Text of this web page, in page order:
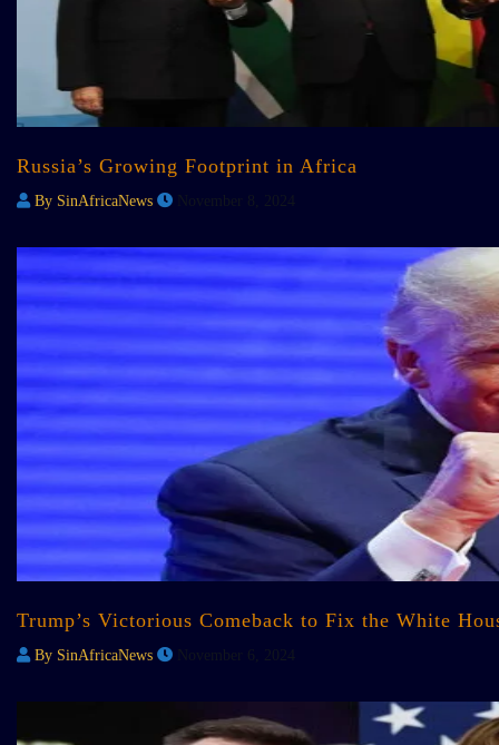
Russia’s Growing Footprint in Africa
By SinAfricaNews
Trump’s Victorious Comeback to Fix the White
By SinAfricaNews